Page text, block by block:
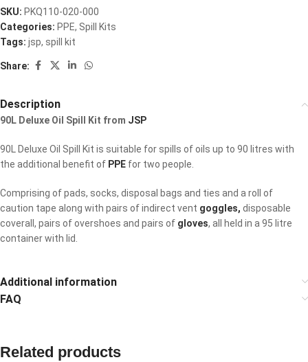
SKU: PKQ110-020-000
Categories: PPE, Spill Kits
Tags: jsp, spill kit
Share:
Description
90L Deluxe Oil Spill Kit from JSP
90L Deluxe Oil Spill Kit is suitable for spills of oils up to 90 litres with
the additional benefit of PPE for two people.
Comprising of pads, socks, disposal bags and ties and a roll of
caution tape along with pairs of indirect vent goggles, disposable
coverall, pairs of overshoes and pairs of gloves, all held in a 95 litre
container with lid.
Additional information
FAQ
Related products